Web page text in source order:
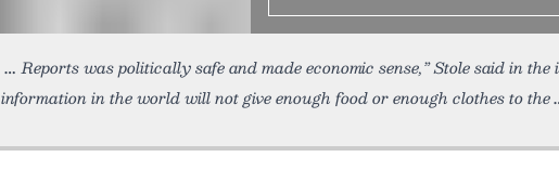
Reports was politically safe and made economic sense,” Stole said in
information in the world will not give enough food or enough clothes to the